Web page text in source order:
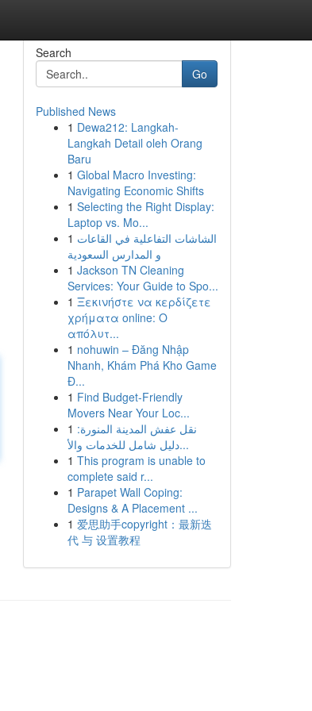
Search
Go
Published News
1 Dewa212: Langkah-
Langkah Detail oleh Orang
Baru
1 Global Macro Investing:
Navigating Economic Shifts
1 Selecting the Right Display:
Laptop vs. Mo...
1 الشاشات التفاعلية في القاعات
و المدارس السعودية
1 Jackson TN Cleaning
Services: Your Guide to Spo...
1 Ξεκινήστε να κερδίζετε
χρήματα online: Ο
απόλυτ...
1 nohuwin – Đăng Nhập
Nhanh, Khám Phá Kho Game
Đ...
1 Find Budget-Friendly
Movers Near Your Loc...
1 نقل عفش المدينة المنورة:
دليل شامل للخدمات والأ...
1 This program is unable to
complete said r...
1 Parapet Wall Coping:
Designs & A Placement ...
1 爱思助手copyright：最新迭
代 与 设置教程